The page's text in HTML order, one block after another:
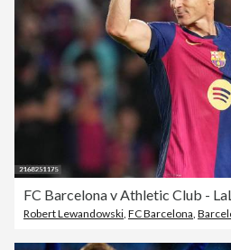
FC Barcelona v Athletic Club -
Robert Lewandowski, FC Barcelona,